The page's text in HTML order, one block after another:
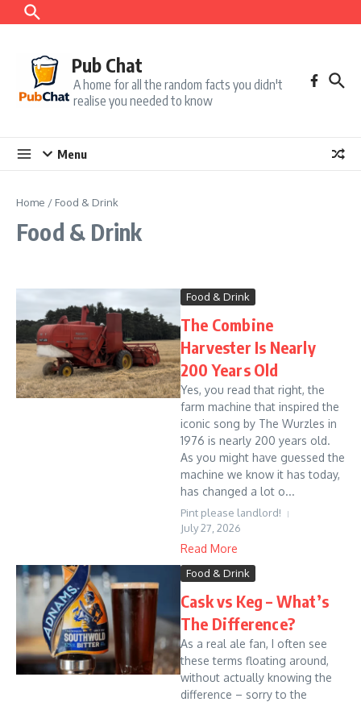
Skip to content
Pub Chat
A home for all the random facts you didn't
realise you needed to know
Menu
Home / Food & Drink
Food & Drink
Food & Drink
The Combine
Harvester Is Nearly
200 Years Old
Yes, you read that right, the
farm machine that inspired the
iconic song by The Wurzles in
1976 is nearly 200 years old.
As you might have guessed the
machine we know it has today,
has changed a lot o...
Pint please landlord!
July 27, 2026
Read More
Food & Drink
Cask vs Keg – What’s
The Difference?
As a real ale fan, I often see
these terms floating around,
without actually knowing the
difference – sorry to the